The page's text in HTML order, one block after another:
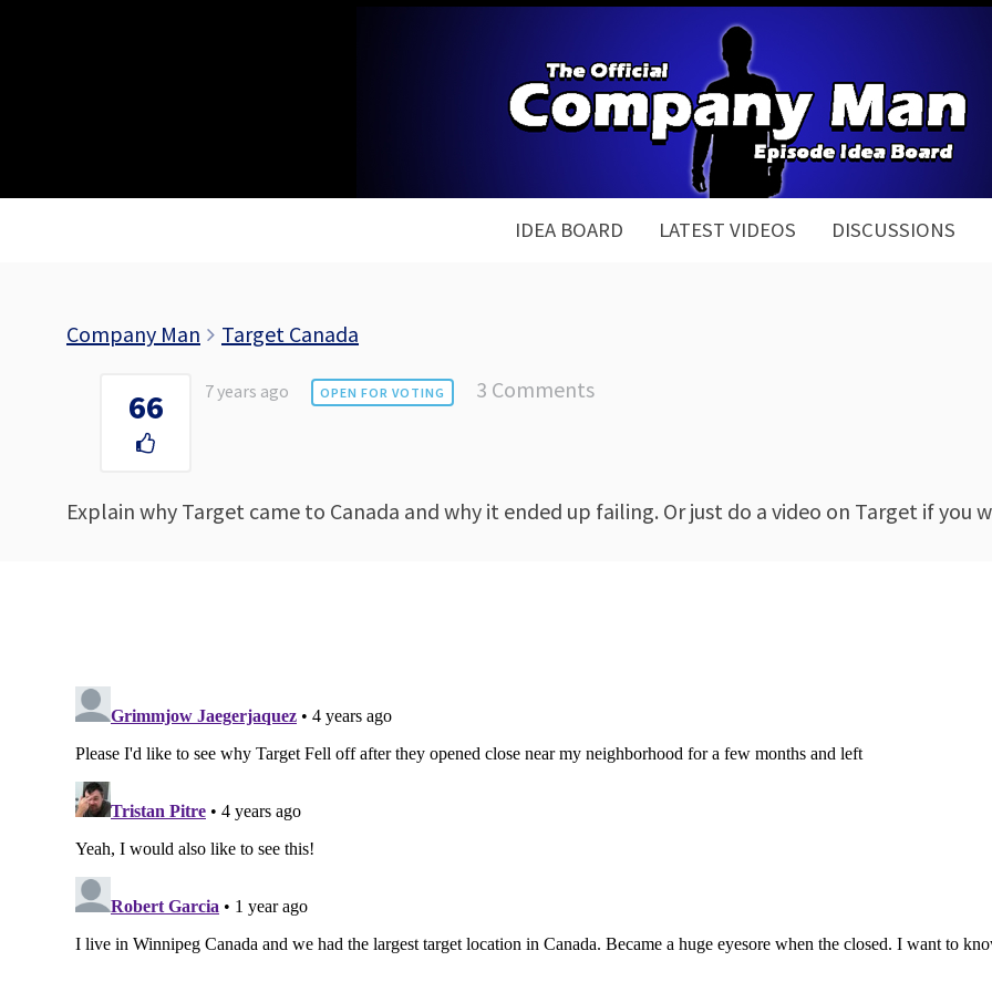
IDEA BOARD LATEST VIDEOS DISCUSSIONS
Company Man Target Canada
66 7 years ago OPEN FOR VOTING 3 Comments
Explain why Target came to Canada and why it ended up failing. Or just do a video on Target if you